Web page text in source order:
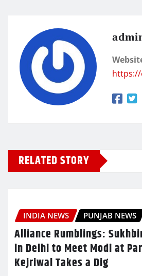
https://
RELATED STORY
INDIA NEWS PUNJAB NEWS
Alliance Rumblings:
in Delhi to Meet Modi at
Kejriwal Takes a Dig